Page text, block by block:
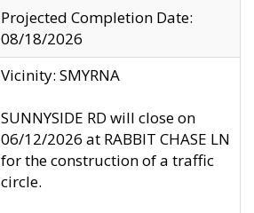
Projected Completion Date:
08/18/2026
Vicinity: SMYRNA
SUNNYSIDE RD will close on
06/12/2026 at RABBIT CHASE LN
for the construction of a traffic
circle.